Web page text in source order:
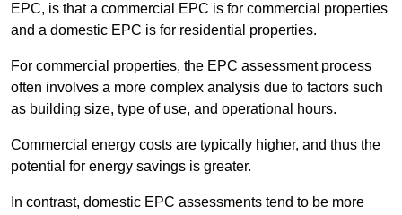
EPC, is that a commercial EPC is for commercial properties
and a domestic EPC is for residential properties.
For commercial properties, the EPC assessment process
often involves a more complex analysis due to factors such
as building size, type of use, and operational hours.
Commercial energy costs are typically higher, and thus the
potential for energy savings is greater.
In contrast, domestic EPC assessments tend to be more